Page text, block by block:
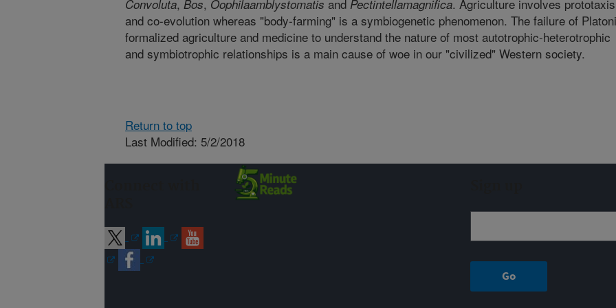
Convoluta, Bos, Oophilaamblystomatis and Pectintellamagnifica. Agriculture involves prototaxis
and co-evolution whereas "body-farming" is a symbiogenetic phenomenon. The failure of
formalized agriculture and medicine to understand the nature of most autotrophic-heterotrophic
and symbiotrophic relationships is a main cause of woe in our "civilized" Western society.
Return to top
Last Modified: 5/2/2018